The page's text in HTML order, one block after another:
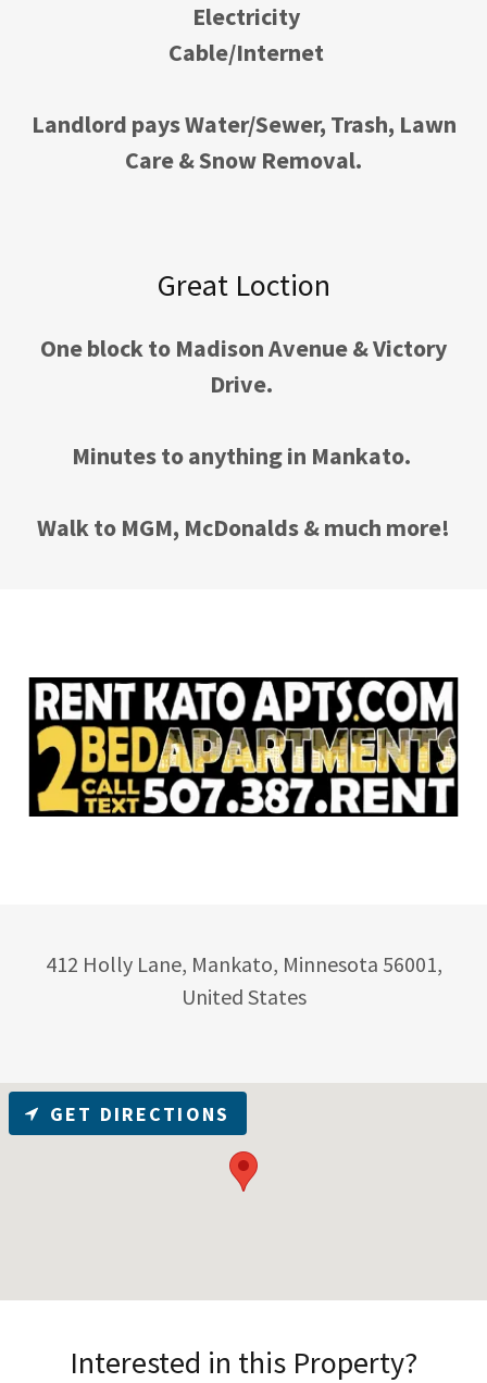
Electricity
Cable/Internet
Landlord pays Water/Sewer, Trash, Lawn
Care & Snow Removal.
Great Loction
One block to Madison Avenue & Victory
Drive.
Minutes to anything in Mankato.
Walk to MGM, McDonalds & much more!
412 Holly Lane, Mankato, Minnesota 56001,
United States
GET DIRECTIONS
Interested in this Property?